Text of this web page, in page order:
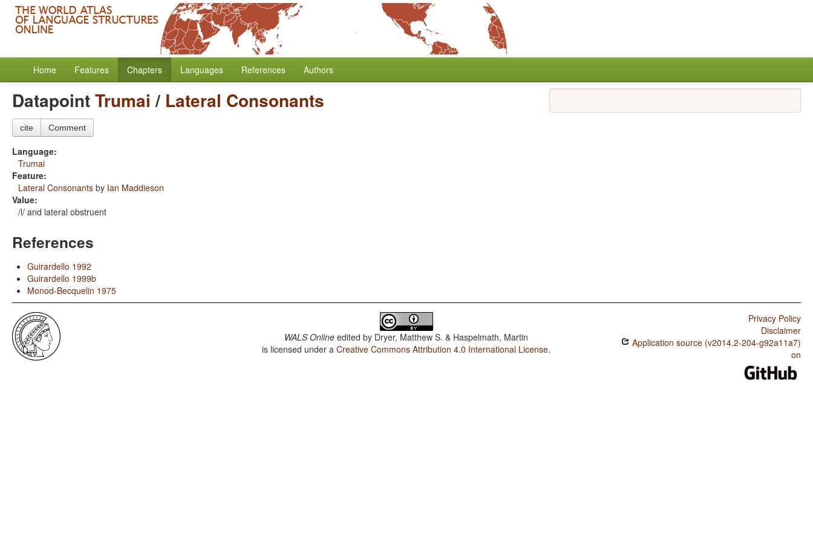
Home Features Chapters Languages References Authors
DatapointTrumai / Lateral Consonants
cite Comment
Language:
Trumai
Feature:
Lateral Consonants by Ian Maddieson
Value:
/l/ and lateral obstruent
References
Guirardello 1992
Guirardello 1999b
Monod-Becquelin 1975
WALS Online edited by Dryer, Matthew S. & Haspelmath, Martin
is licensed under aCreative Commons Attribution 4.0 International License.
Privacy Policy
Disclaimer
Application source (v2014.2-204-g92a11a7)
on